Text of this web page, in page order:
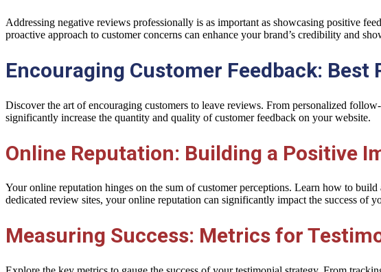
Addressing negative reviews professionally is as important as showcasing positive
proactive approach to customer concerns can enhance your brand’s credibility and
Encouraging Customer Feedback: Best
Discover the art of encouraging customers to leave reviews. From personalized
significantly increase the quantity and quality of customer feedback on your website.
Online Reputation: Building a Positive
Your online reputation hinges on the sum of customer perceptions. Learn how to
dedicated review sites, your online reputation can significantly impact the success of
Measuring Success: Metrics for